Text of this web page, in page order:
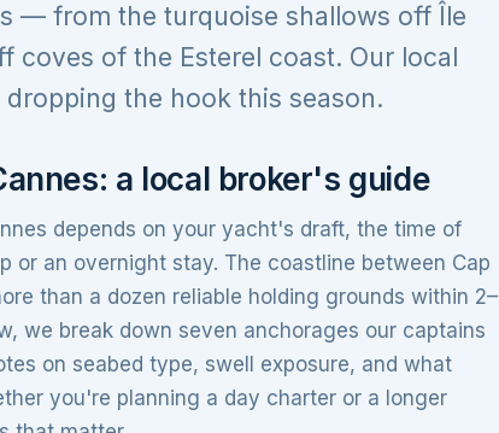
— from the turquoise shallows off Île
coves of the Esterel coast. Our local
the hook this season.
a local broker's guide
depends on your yacht's draft, the time of
or an overnight stay. The coastline between Cap
than a dozen reliable holding grounds within 2–
we break down seven anchorages our captains
on seabed type, swell exposure, and what
you're planning a day charter or a longer